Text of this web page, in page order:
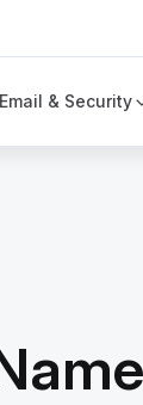
Email & Security